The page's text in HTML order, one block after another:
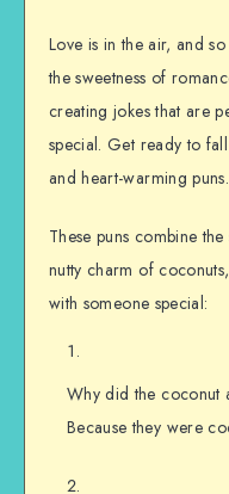
Love is in the air, and
the sweetness of
creating jokes that are
special. Get ready to
and heart-warming puns.
These puns combine
nutty charm of
with someone special:
Why did the coconut
Because they were